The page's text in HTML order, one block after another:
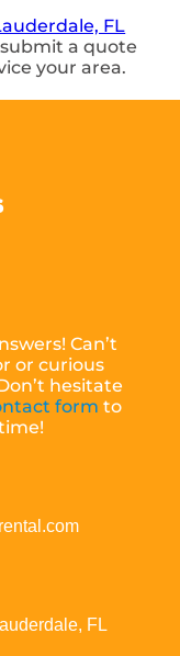
FL
a quote
your area.
Can’t
or curious
hesitate
form to
FL